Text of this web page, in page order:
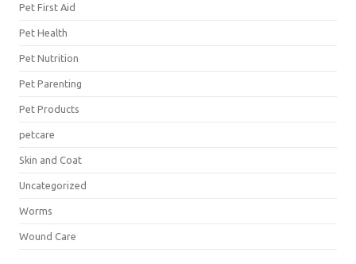
Pet First Aid
Pet Health
Pet Nutrition
Pet Parenting
Pet Products
petcare
Skin and Coat
Uncategorized
Worms
Wound Care